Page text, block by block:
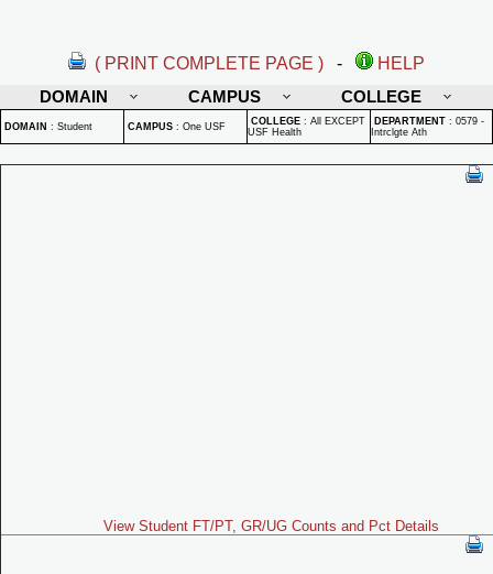
( PRINT COMPLETE PAGE ) -
HELP
DOMAIN
CAMPUS COLLEGE
DOMAIN : Student CAMPUS : One USF COLLEGE : All EXCEPT
USF Health
DEPARTMENT : 0579 -
Intrclgte Ath
View Student FT/PT, GR/UG Counts and Pct Details